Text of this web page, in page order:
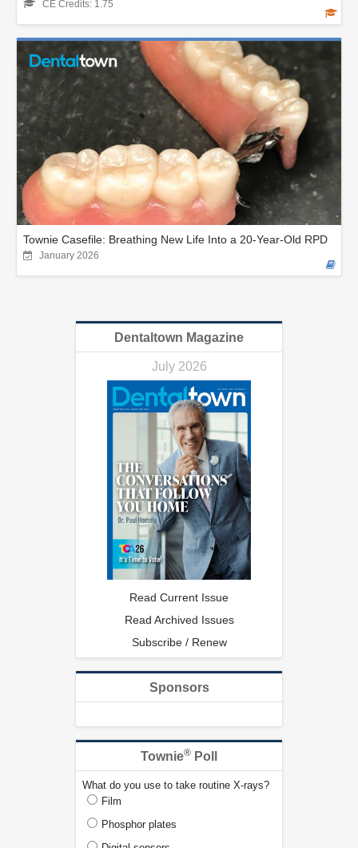
CE Credits: 1.75
Townie Casefile: Breathing New Life Into a 20-Year-Old RPD
January 2026
Dentaltown Magazine
July 2026
Read Current Issue
Read Archived Issues
Subscribe / Renew
Sponsors
Townie® Poll
What do you use to take routine X-rays?
Film
Phosphor plates